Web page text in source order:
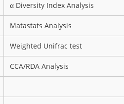
α Diversity Index Analysis
Matastats Analysis
Weighted Unifrac test
CCA/RDA Analysis